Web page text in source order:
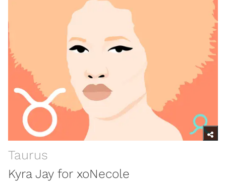
Taurus
Kyra Jay for xoNecole